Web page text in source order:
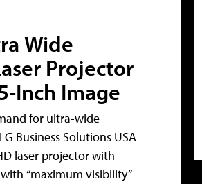
Wide
Projector
Inch Image
for ultra-wide
Business Solutions USA
laser projector with
“maximum visibility”